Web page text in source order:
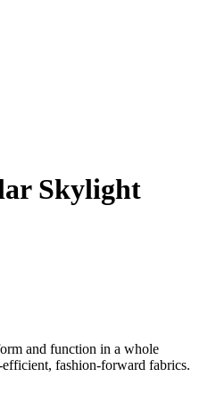
Skylight
and function in a whole
fashion-forward fabrics.